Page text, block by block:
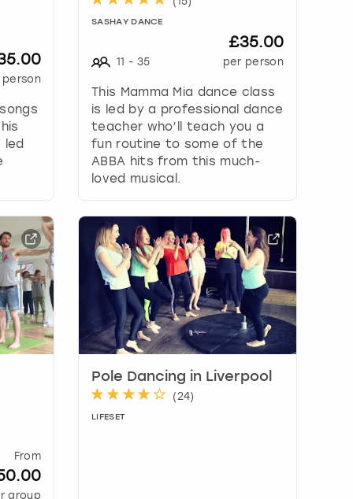
led
SASHAY DANCE
11 - 35
£35.00
per person
This Mamma Mia dance class
is led by a professional dance
teacher who’ll teach you a
fun routine to some of the
ABBA hits from this much-
loved musical.
From
group
Pole Dancing in Liverpool
(24)
LIFESET